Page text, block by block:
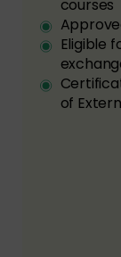
courses
Eligible
of